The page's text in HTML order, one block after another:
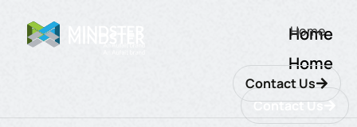
Home
Home
Contact Us
Home
Contact Us